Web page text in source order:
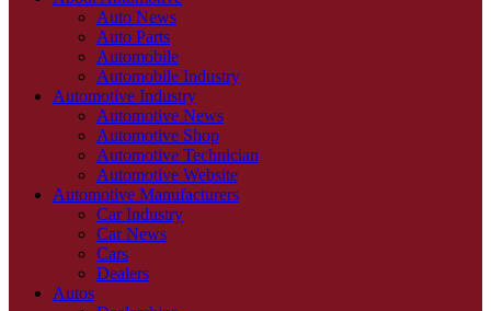
Auto News
Auto Parts
Automobile
Automobile Industry
Automotive Industry
Automotive News
Automotive Shop
Automotive Technician
Automotive Website
Automotive Manufacturers
Car Industry
Car News
Cars
Dealers
Autos